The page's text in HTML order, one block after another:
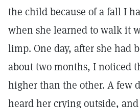
the child because of a fall I
when she learned to walk it
limp. One day, after she had
about two months, I noticed
higher than the other. A few
heard her crying outside,